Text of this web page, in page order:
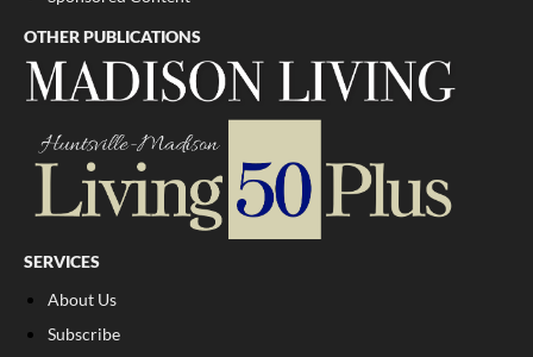
OTHER PUBLICATIONS
SERVICES
About Us
Subscribe